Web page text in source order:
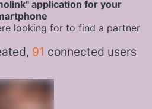
application for your
looking for to find a partner
91 connected users